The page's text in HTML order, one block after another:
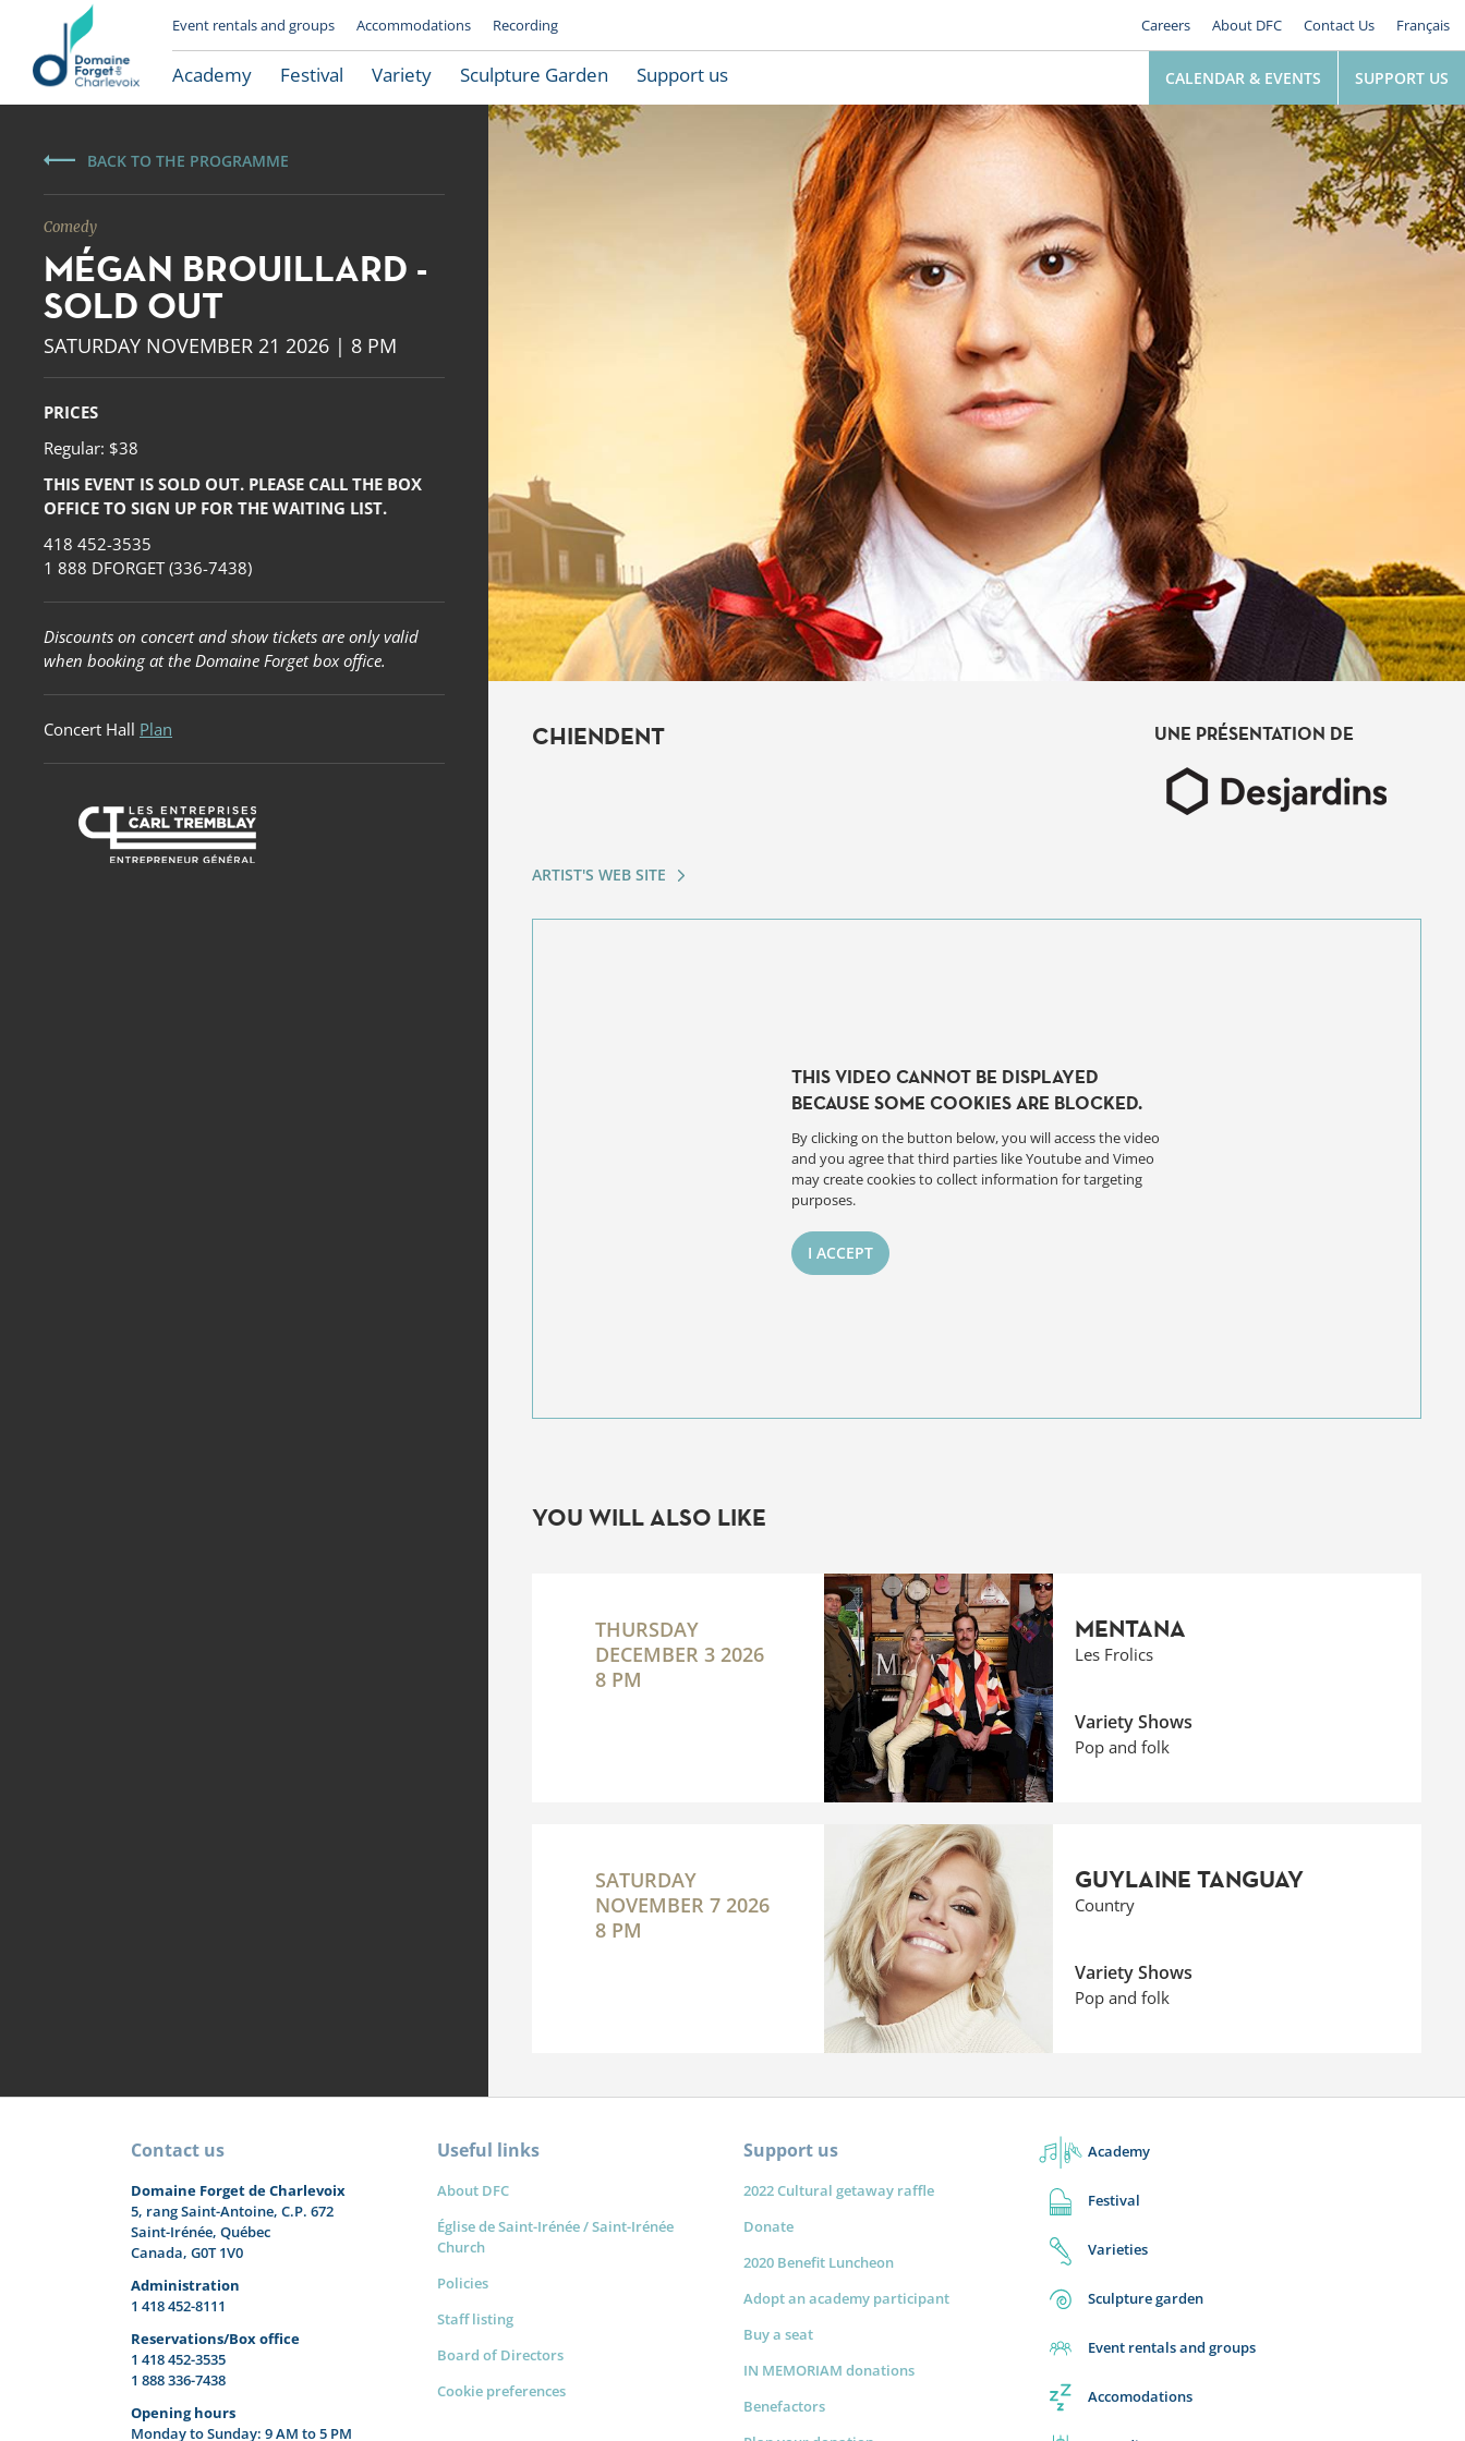
Le Domaine Forget
Event rentals and groups Accommodations Recording Careers About DFC Contact Us Français
Academy Festival Variety Sculpture Garden Support us CALENDAR & EVENTS SUPPORT US
BACK TO THE PROGRAMME
Comedy
MÉGAN BROUILLARD -
SOLD OUT
SATURDAY NOVEMBER 21 2026 | 8 PM
PRICES
Regular: $38
THIS EVENT IS SOLD OUT. PLEASE CALL THE BOX
OFFICE TO SIGN UP FOR THE WAITING LIST.
418 452-3535
1 888 DFORGET (336-7438)
Discounts on concert and show tickets are only valid
when booking at the Domaine Forget box office.
Concert Hall Plan CHIENDENT UNE PRÉSENTATION DE
ARTIST'S WEB SITE
THIS VIDEO CANNOT BE DISPLAYED
BECAUSE SOME COOKIES ARE BLOCKED.
By clicking on the button below, you will access the video
and you agree that third parties like Youtube and Vimeo
may create cookies to collect information for targeting
purposes.
I ACCEPT
YOU WILL ALSO LIKE
MENTANA
Les Frolics
Variety Shows
Pop and folk
THURSDAY
DECEMBER 3 2026
8 PM
GUYLAINE TANGUAY
Country
Variety Shows
Pop and folk
SATURDAY
NOVEMBER 7 2026
8 PM
Contact us
Domaine Forget de Charlevoix
5, rang Saint-Antoine, C.P. 672
Saint-Irénée, Québec
Canada, G0T 1V0
Administration
1 418 452-8111
Reservations/Box office
1 418 452-3535
1 888 336-7438
Opening hours
Monday to Sunday: 9 AM to 5 PM
Useful links
About DFC
Église de Saint-Irénée / Saint-Irénée
Church
Policies
Staff listing
Board of Directors
Cookie preferences
Support us
2022 Cultural getaway raffle
Donate
2020 Benefit Luncheon
Adopt an academy participant
Buy a seat
IN MEMORIAM donations
Benefactors
Academy
Festival
Varieties
Sculpture garden
Event rentals and groups
Accomodations